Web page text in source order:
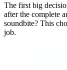
The first big
after the complete
soundbite? This
job.